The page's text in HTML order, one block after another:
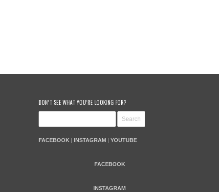
DON’T SEE WHAT YOU’RE LOOKING FOR?
FACEBOOK | INSTAGRAM | YOUTUBE
FACEBOOK
INSTAGRAM